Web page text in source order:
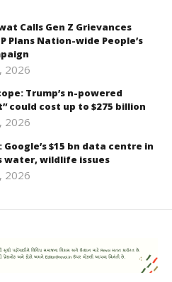
Calls Gen Z Grievances
Plans Nation-wide People’s
2026
Trump’s n-powered
could cost up to $275 billion
2026
$15 bn data centre in
water, wildlife issues
2026